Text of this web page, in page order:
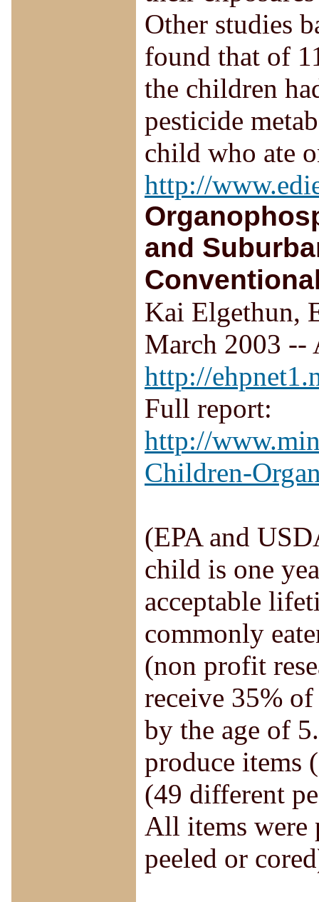
Other studies
found that of
the children
pesticide
child who ate
http://
and
Kai Elgethun,
March 2003 --
http://
Full report:
http://
Children-
(EPA and
child is one
acceptable
commonly
(non profit
receive 35%
by the age of
produce items
(49 different
All items were
peeled or